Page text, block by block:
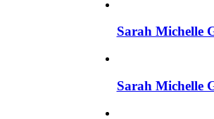
Sarah Michelle
Sarah Michelle